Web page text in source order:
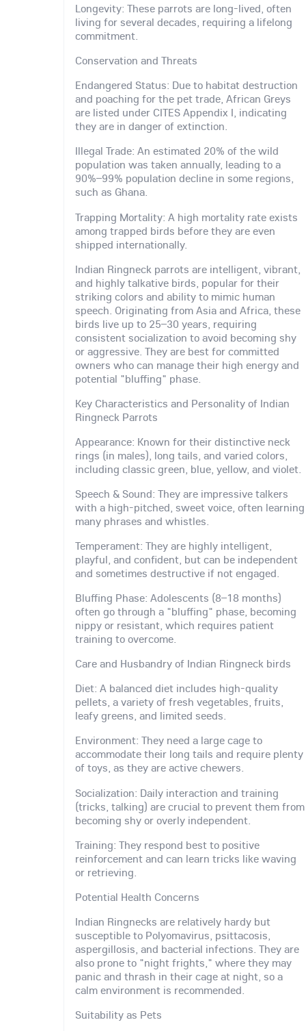
Longevity: These parrots are long-lived, often
living for several decades, requiring a lifelong
commitment.
Conservation and Threats
Endangered Status: Due to habitat destruction
and poaching for the pet trade, African Greys
are listed under CITES Appendix I, indicating
they are in danger of extinction.
Illegal Trade: An estimated 20% of the wild
population was taken annually, leading to a
90%–99% population decline in some regions,
such as Ghana.
Trapping Mortality: A high mortality rate exists
among trapped birds before they are even
shipped internationally.
Indian Ringneck parrots are intelligent, vibrant,
and highly talkative birds, popular for their
striking colors and ability to mimic human
speech. Originating from Asia and Africa, these
birds live up to 25–30 years, requiring
consistent socialization to avoid becoming shy
or aggressive. They are best for committed
owners who can manage their high energy and
potential "bluffing" phase.
Key Characteristics and Personality of Indian
Ringneck Parrots
Appearance: Known for their distinctive neck
rings (in males), long tails, and varied colors,
including classic green, blue, yellow, and violet.
Speech & Sound: They are impressive talkers
with a high-pitched, sweet voice, often learning
many phrases and whistles.
Temperament: They are highly intelligent,
playful, and confident, but can be independent
and sometimes destructive if not engaged.
Bluffing Phase: Adolescents (8–18 months)
often go through a "bluffing" phase, becoming
nippy or resistant, which requires patient
training to overcome.
Care and Husbandry of Indian Ringneck birds
Diet: A balanced diet includes high-quality
pellets, a variety of fresh vegetables, fruits,
leafy greens, and limited seeds.
Environment: They need a large cage to
accommodate their long tails and require plenty
of toys, as they are active chewers.
Socialization: Daily interaction and training
(tricks, talking) are crucial to prevent them from
becoming shy or overly independent.
Training: They respond best to positive
reinforcement and can learn tricks like waving
or retrieving.
Potential Health Concerns
Indian Ringnecks are relatively hardy but
susceptible to Polyomavirus, psittacosis,
aspergillosis, and bacterial infections. They are
also prone to "night frights," where they may
panic and thrash in their cage at night, so a
calm environment is recommended.
Suitability as Pets